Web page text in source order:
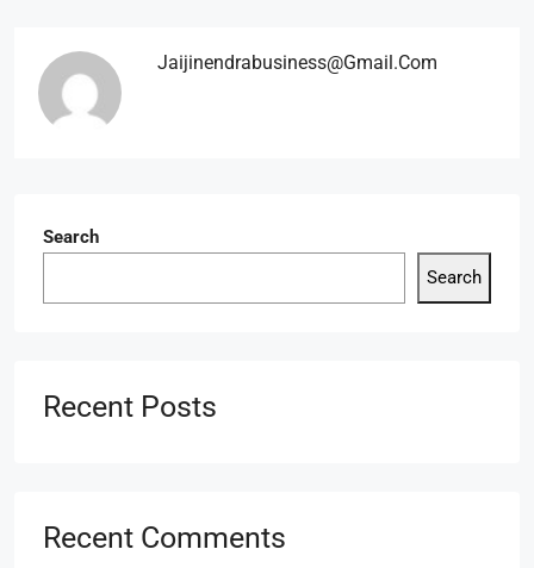
Jaijinendrabusiness@gmail.com
Search
Search
Recent Posts
Recent Comments